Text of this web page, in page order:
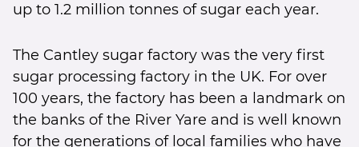
up to 1.2 million tonnes of sugar each year.
The Cantley sugar factory was the very first
sugar processing factory in the UK. For over
100 years, the factory has been a landmark on
the banks of the River Yare and is well known
for the generations of local families who have